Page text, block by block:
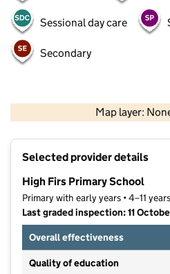
Sessional day care
Secondary
Map layer:
Contains OS data
Selected provider details
High Firs Primary School
Primary with early years • 4–11
Last graded inspection: 11
Overall effectiveness
Quality of education